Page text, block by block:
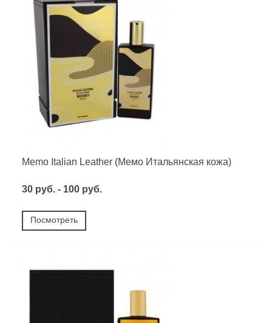
Memo Italian Leather (Мемо Итальянская кожа)
30 руб. - 100 руб.
Посмотреть